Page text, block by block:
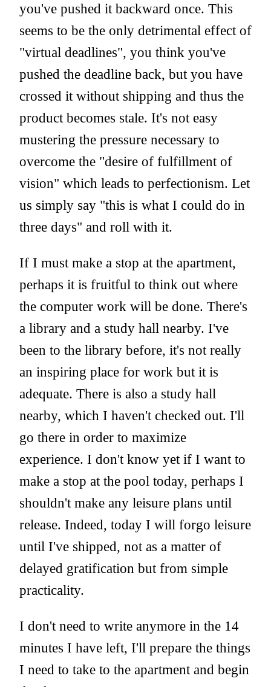
you've pushed it backward once. This
seems to be the only detrimental effect of
"virtual deadlines", you think you've
pushed the deadline back, but you have
crossed it without shipping and thus the
product becomes stale. It's not easy
mustering the pressure necessary to
overcome the "desire of fulfillment of
vision" which leads to perfectionism. Let
us simply say "this is what I could do in
three days" and roll with it.
If I must make a stop at the apartment,
perhaps it is fruitful to think out where
the computer work will be done. There's
a library and a study hall nearby. I've
been to the library before, it's not really
an inspiring place for work but it is
adequate. There is also a study hall
nearby, which I haven't checked out. I'll
go there in order to maximize
experience. I don't know yet if I want to
make a stop at the pool today, perhaps I
shouldn't make any leisure plans until
release. Indeed, today I will forgo leisure
until I've shipped, not as a matter of
delayed gratification but from simple
practicality.
I don't need to write anymore in the 14
minutes I have left, I'll prepare the things
I need to take to the apartment and begin